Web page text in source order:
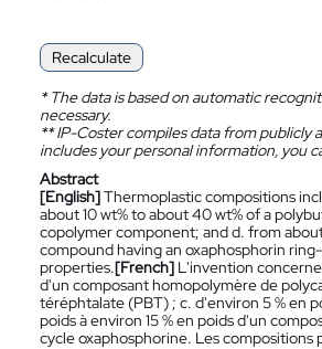
Recalculate
*The data is based on automatic
necessary.
**IP-Coster compiles data from publicly
includes your personal information, you
Abstract
[English]Thermoplastic compositions
about 10 wt% to about 40 wt% of a
copolymer component; and d. from
compound having an oxaphosphorin
properties.[French] L'invention
d'un composant homopolymère de
téréphtalate (PBT) ; c. d'environ 5 % en
poids à environ 15 % en poids d'un
cycle oxaphosphorine. Les